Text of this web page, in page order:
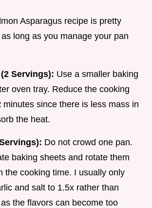
Asparagus recipe is pretty
long as you manage your pan
Servings): Use a smaller baking
oven tray. Reduce the cooking
minutes since there is less mass in
the heat.
Do not crowd one pan.
baking sheets and rotate them
the cooking time. I usually only
and salt to 1.5x rather than
the flavors can become too